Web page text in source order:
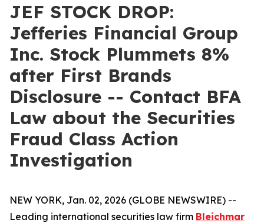
JEF STOCK DROP:
Jefferies Financial Group
Inc. Stock Plummets 8%
after First Brands
Disclosure -- Contact BFA
Law about the Securities
Fraud Class Action
Investigation
NEW YORK, Jan. 02, 2026 (GLOBE NEWSWIRE) --
Leading international securities law firm Bleichmar